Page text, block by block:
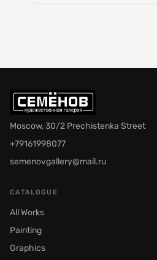
Moscow, 30/2 Prechistenka Street
+79161998077
semenovgallery@mail.ru
CATALOGUE
All Works
Painting
Graphics